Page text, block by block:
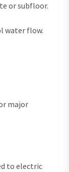
or subfloor.
water flow.
major
to electric